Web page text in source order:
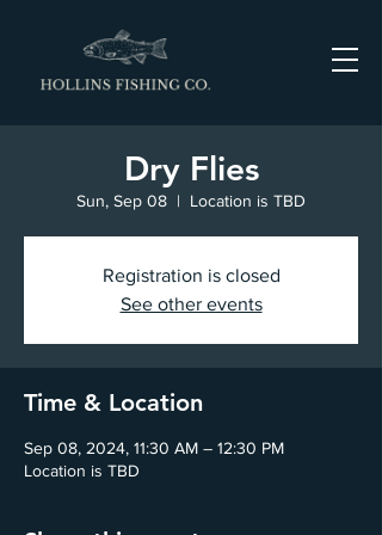
Dry Flies
Sun, Sep 08
  |
Location is TBD
Registration is closed
See other events
Time & Location
Sep 08, 2024, 11:30 AM – 12:30 PM
Location is TBD